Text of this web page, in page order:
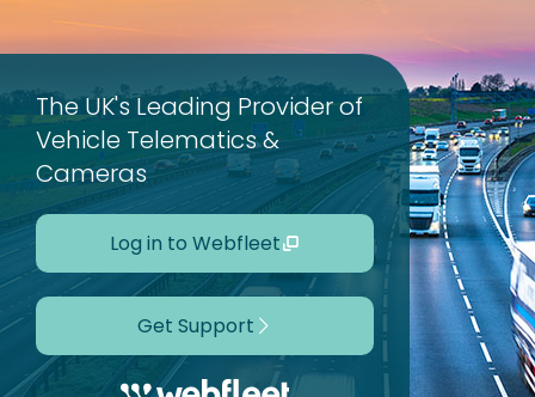
The UK's Leading Provider of
Vehicle Telematics &
Cameras
Log in to Webfleet
Get Support